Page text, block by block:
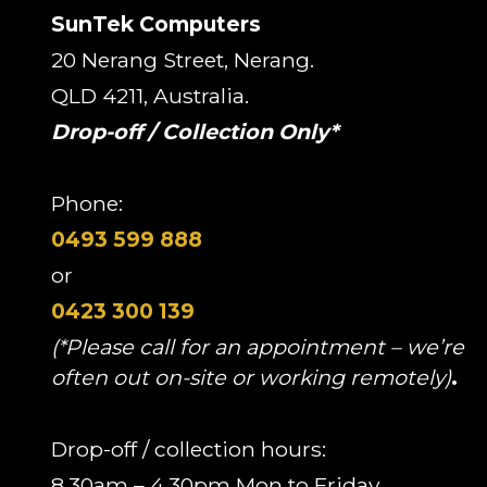
SunTek Computers
20 Nerang Street, Nerang.
QLD 4211, Australia.
Drop-off / Collection Only*
Phone:
0493 599 888
or
0423 300 139
(*Please call for an appointment – we’re
often out on-site or working remotely).
Drop-off / collection hours: